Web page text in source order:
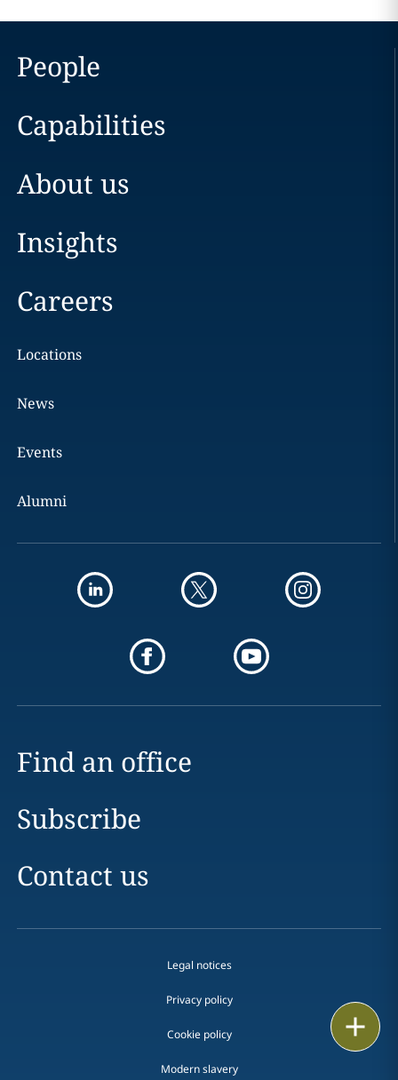
People
Capabilities
About us
Insights
Careers
Locations
News
Events
Alumni
Find an office
Subscribe
Contact us
Legal notices
Privacy policy
Cookie policy
Modern slavery